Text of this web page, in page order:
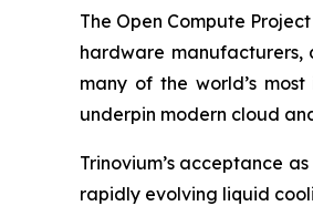
The Open Compute
hardware manufacturers,
many of the world’s
underpin modern cloud
Trinovium’s acceptance
rapidly evolving liquid